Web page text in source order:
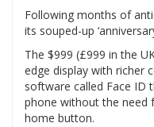
Following months of
its souped-up
The $999 (£999 in the
edge display with richer
software called Face ID
phone without the need
home button.